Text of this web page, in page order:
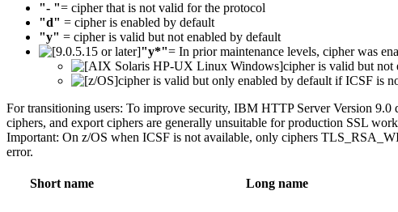
"- "= cipher that is not valid for the protocol
"d" = cipher is enabled by default
"y" = cipher is valid but not enabled by default
"y*"= In prior maintenance levels, cipher was
cipher is valid but not
cipher is valid but only enabled by default if ICSF is
For transitioning users: To improve security, IBM HTTP Server Version 9.0
ciphers, and export ciphers are generally unsuitable for production SSL
Important: On z/OS when ICSF is not available, only ciphers
error.
Short name
Long name